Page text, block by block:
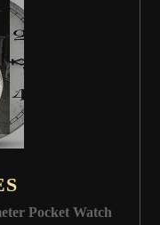
Pocket Watch